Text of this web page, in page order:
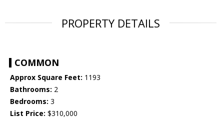
PROPERTY DETAILS
COMMON
Approx Square Feet: 1193
Bathrooms: 2
Bedrooms: 3
List Price: $310,000